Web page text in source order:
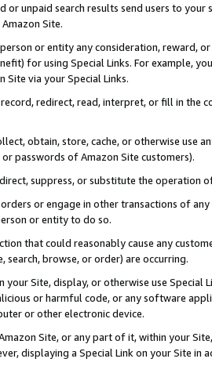
or unpaid search results send users to
Site.
or entity any consideration, reward,
for using Special Links. For example,
Site via your Special Links.
redirect, read, interpret, or fill in
obtain, store, cache, or otherwise use
passwords of Amazon Site customers).
suppress, or substitute the operation
or engage in other transactions of
or entity to do so.
that could reasonably cause any
search, browse, or order) are occurring.
your Site, display, or otherwise use
or harmful code, or any software
or other electronic device.
Site, or any part of it, within your
displaying a Special Link on your Site